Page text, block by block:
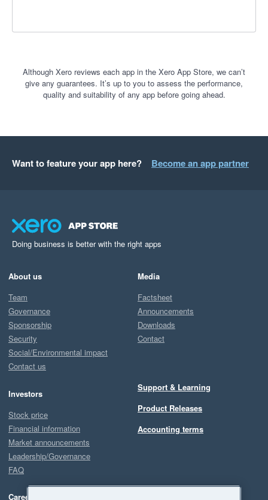
Although Xero reviews each app in the Xero App Store, we can’t
give any guarantees. It’s up to you to assess the performance,
quality and suitability of any app before going ahead.
Want to feature your app here? Become an app partner
Doing business is better with the right apps
About us
Team
Governance
Sponsorship
Security
Social/Environmental impact
Contact us
Investors
Stock price
Financial information
Market announcements
Leadership/Governance
FAQ
Careers
Media
Factsheet
Announcements
Downloads
Contact
Support & Learning
Product Releases
Accounting terms